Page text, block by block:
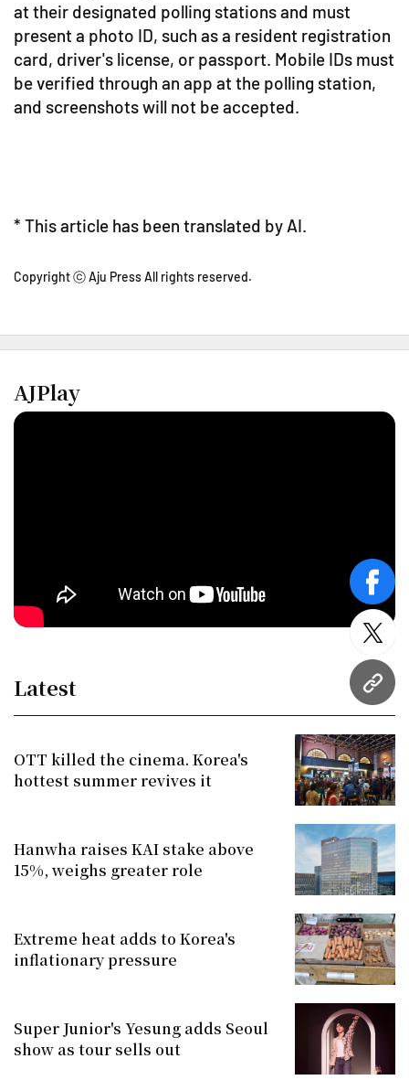
URL
at their designated polling stations and must
present a photo ID, such as a resident registration
card, driver's license, or passport. Mobile IDs must
be verified through an app at the polling station,
and screenshots will not be accepted.
* This article has been translated by AI.
Copyright ⓒ Aju Press All rights reserved.
AJPlay
Latest
OTT killed the cinema. Korea's
hottest summer revives it
Hanwha raises KAI stake above
15%, weighs greater role
Extreme heat adds to Korea's
inflationary pressure
Super Junior's Yesung adds Seoul
show as tour sells out